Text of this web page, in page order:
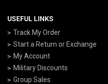
USEFUL LINKS
Track My Order
Start a Return or Exchange
My Account
Military Discounts
Group Sales